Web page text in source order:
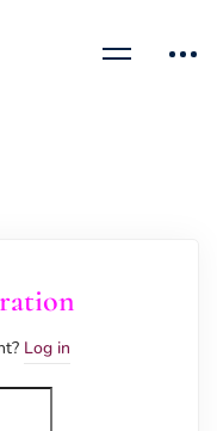
Log in